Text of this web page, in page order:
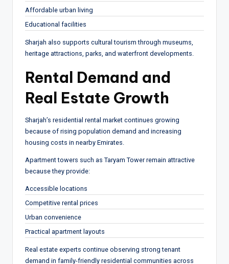
Affordable urban living
Educational facilities
Sharjah also supports cultural tourism through museums,
heritage attractions, parks, and waterfront developments.
Rental Demand and
Real Estate Growth
Sharjah’s residential rental market continues growing
because of rising population demand and increasing
housing costs in nearby Emirates.
Apartment towers such as Taryam Tower remain attractive
because they provide:
Accessible locations
Competitive rental prices
Urban convenience
Practical apartment layouts
Real estate experts continue observing strong tenant
demand in family-friendly residential communities across